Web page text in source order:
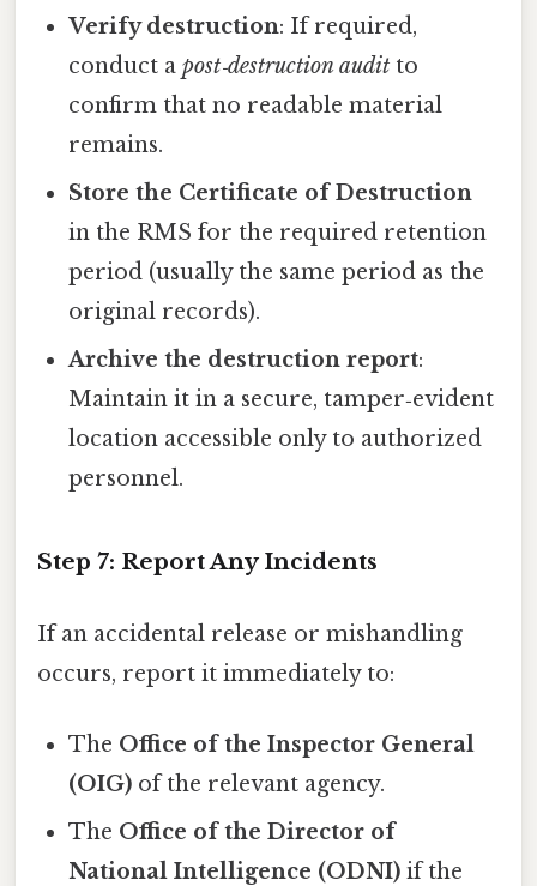
Verify destruction: If required,
conduct apost‑destruction audit to
confirm that no readable material
remains.
Store the Certificate of Destruction
in the RMS for the required retention
period (usually the same period as the
original records).
Archive the destruction report:
Maintain it in a secure, tamper‑evident
location accessible only to authorized
personnel.
Step 7: Report Any Incidents
If an accidental release or mishandling
occurs, report it immediately to:
The Office of the Inspector General
(OIG) of the relevant agency.
The Office of the Director of
National Intelligence (ODNI) if the